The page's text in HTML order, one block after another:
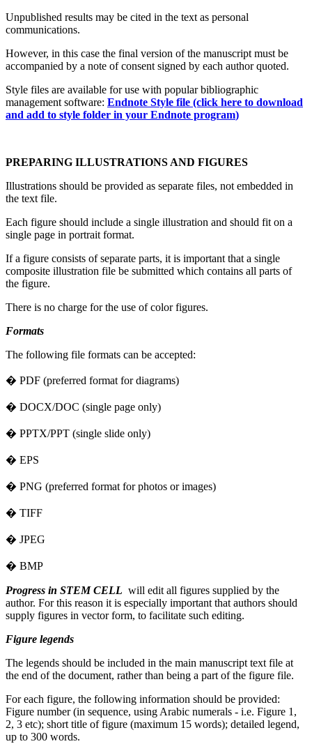
Unpublished results may be cited in the text as personal
communications.
However, in this case the final version of the manuscript must be
accompanied by a note of consent signed by each author quoted.
Style files are available for use with popular bibliographic
management software: Endnote Style file (click here to download
and add to style folder in your Endnote program)
PREPARING ILLUSTRATIONS AND FIGURES
Illustrations should be provided as separate files, not embedded in
the text file.
Each figure should include a single illustration and should fit on a
single page in portrait format.
If a figure consists of separate parts, it is important that a single
composite illustration file be submitted which contains all parts of
the figure.
There is no charge for the use of color figures.
Formats
The following file formats can be accepted:
� PDF (preferred format for diagrams)
� DOCX/DOC (single page only)
� PPTX/PPT (single slide only)
� EPS
� PNG (preferred format for photos or images)
� TIFF
� JPEG
� BMP
Progress in STEM CELL will edit all figures supplied by the
author. For this reason it is especially important that authors should
supply figures in vector form, to facilitate such editing.
Figure legends
The legends should be included in the main manuscript text file at
the end of the document, rather than being a part of the figure file.
For each figure, the following information should be provided:
Figure number (in sequence, using Arabic numerals - i.e. Figure 1,
2, 3 etc); short title of figure (maximum 15 words); detailed legend,
up to 300 words.